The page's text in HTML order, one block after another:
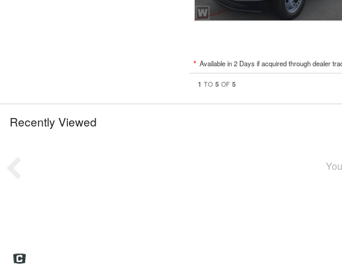
* Available in 2 Days if acquired through dealer
1 TO 5 OF5
Recently Viewed